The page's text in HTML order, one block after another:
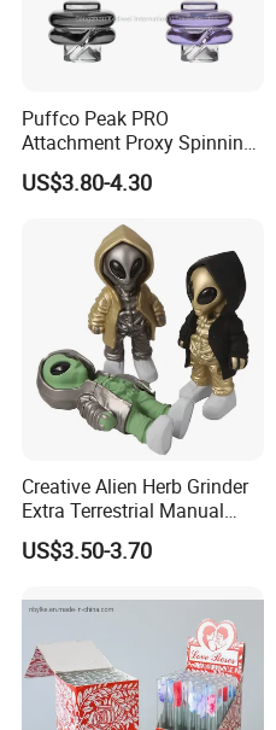
Puffco Peak PRO
Attachment Proxy Spinning
Cap with Encased Opal
Smoking Accessory
US$3.80-4.30
Creative Alien Herb Grinder
Extra Terrestrial Manual
Metal Herb Grinder Grinding
Device Detachable Grinder
Accessory
US$3.50-3.70